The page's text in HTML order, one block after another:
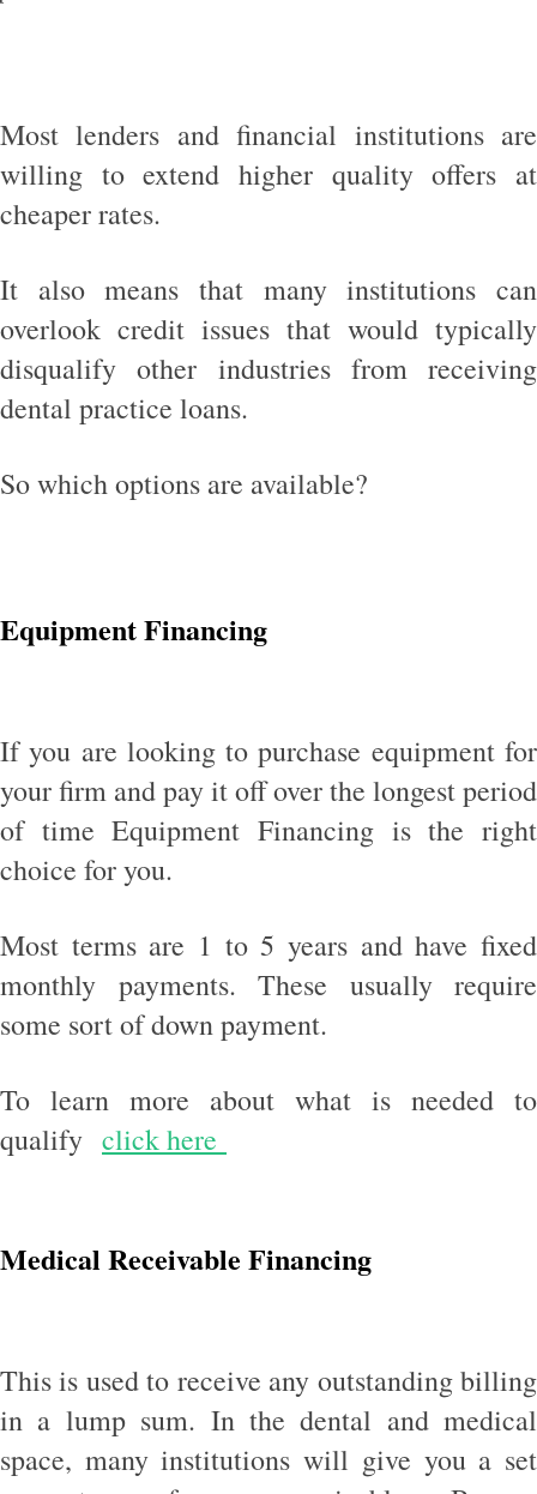
Most lenders and financial institutions are
willing to extend higher quality offers at
cheaper rates.
It also means that many institutions can
overlook credit issues that would typically
disqualify other industries from receiving
dental practice loans.
So which options are available?
Equipment Financing
If you are looking to purchase equipment for
your firm and pay it off over the longest period
of time Equipment Financing is the right
choice for you.
Most terms are 1 to 5 years and have fixed
monthly payments. These usually require
some sort of down payment.
To learn more about what is needed to
qualify click here
Medical Receivable Financing
This is used to receive any outstanding billing
in a lump sum. In the dental and medical
space, many institutions will give you a set